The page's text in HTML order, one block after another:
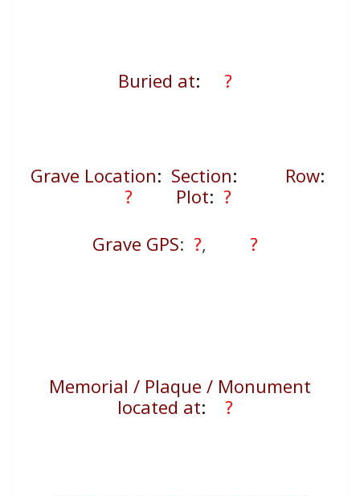
Buried at: ?
Grave Location: Section: Row:
?
Plot: ?
Grave GPS: ?, ?
Memorial / Plaque / Monument
located at: ?